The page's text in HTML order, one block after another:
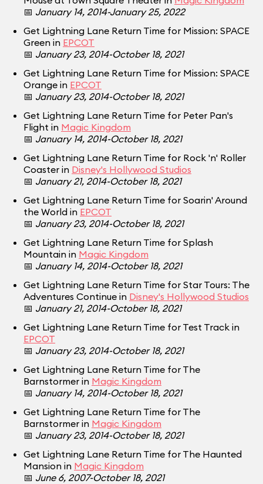
📅 January 14, 2014-January 25, 2022
Get Lightning Lane Return Time for Mission: SPACE
Green in EPCOT
📅 January 23, 2014-October 18, 2021
Get Lightning Lane Return Time for Mission: SPACE
Orange in EPCOT
📅 January 23, 2014-October 18, 2021
Get Lightning Lane Return Time for Peter Pan's
Flight in Magic Kingdom
📅 January 14, 2014-October 18, 2021
Get Lightning Lane Return Time for Rock 'n' Roller
Coaster in Disney's Hollywood Studios
📅 January 21, 2014-October 18, 2021
Get Lightning Lane Return Time for Soarin' Around
the World in EPCOT
📅 January 23, 2014-October 18, 2021
Get Lightning Lane Return Time for Splash
Mountain in Magic Kingdom
📅 January 14, 2014-October 18, 2021
Get Lightning Lane Return Time for Star Tours: The
Adventures Continue in Disney's Hollywood Studios
📅 January 21, 2014-October 18, 2021
Get Lightning Lane Return Time for Test Track in
EPCOT
📅 January 23, 2014-October 18, 2021
Get Lightning Lane Return Time for The
Barnstormer in Magic Kingdom
📅 January 14, 2014-October 18, 2021
Get Lightning Lane Return Time for The
Barnstormer in Magic Kingdom
📅 January 23, 2014-October 18, 2021
Get Lightning Lane Return Time for The Haunted
Mansion in Magic Kingdom
📅 June 6, 2007-October 18, 2021